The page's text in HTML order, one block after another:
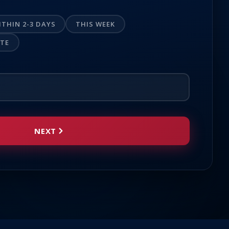
2-3 DAYS
THIS WEEK
NEXT